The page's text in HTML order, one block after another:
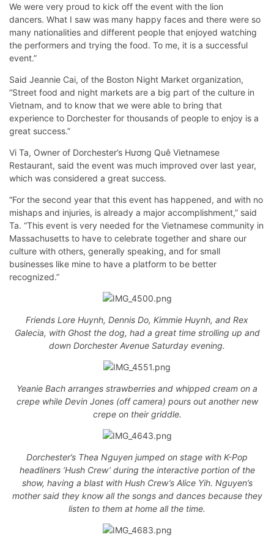
We were very proud to kick off the event with the lion
dancers. What I saw was many happy faces and there were so
many nationalities and different people that enjoyed watching
the performers and trying the food. To me, it is a successful
event.”
Said Jeannie Cai, of the Boston Night Market organization,
“Street food and night markets are a big part of the culture in
Vietnam, and to know that we were able to bring that
experience to Dorchester for thousands of people to enjoy is a
great success.”
Vi Ta, Owner of Dorchester’s Hương Quê Vietnamese
Restaurant, said the event was much improved over last year,
which was considered a great success.
“For the second year that this event has happened, and with no
mishaps and injuries, is already a major accomplishment,” said
Ta. “This event is very needed for the Vietnamese community in
Massachusetts to have to celebrate together and share our
culture with others, generally speaking, and for small
businesses like mine to have a platform to be better
recognized.”
Friends Lore Huynh, Dennis Do, Kimmie Huynh, and Rex
Galecia, with Ghost the dog, had a great time strolling up and
down Dorchester Avenue Saturday evening.
Yeanie Bach arranges strawberries and whipped cream on a
crepe while Devin Jones (off camera) pours out another new
crepe on their griddle.
Dorchester’s Thea Nguyen jumped on stage with K-Pop
headliners ‘Hush Crew’ during the interactive portion of the
show, having a blast with Hush Crew’s Alice Yih. Nguyen’s
mother said they know all the songs and dances because they
listen to them at home all the time.